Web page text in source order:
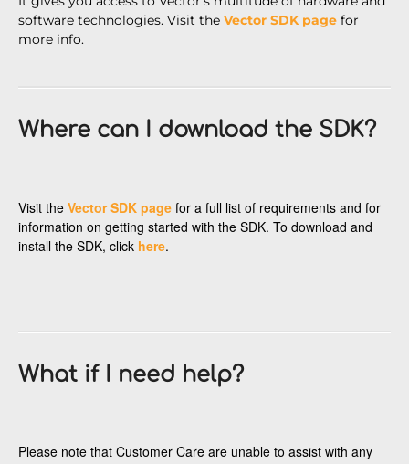
software technologies. Visit the Vector SDK page for
more info.
Where can I download the SDK?
Visit the Vector SDK page for a full list of requirements and for
information on getting started with the SDK. To download and
install the SDK, click here.
What if I need help?
Please note that Customer Care are unable to assist with any